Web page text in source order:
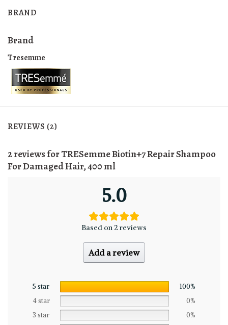
BRAND
Brand
Tresemme
REVIEWS (2)
2 reviews forTRESemme Biotin+7 Repair Shampoo
For Damaged Hair, 400 ml
5.0
Based on 2 reviews
Add a review
5 star
100%
4 star
0%
3 star
0%